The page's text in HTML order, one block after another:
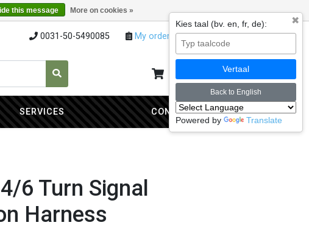
this message More on cookies »
0031-50-5490085 My orders My account
My cart
SERVICES CONTACT
6 Turn Signal
Harness
✖
Kies taal (bv. en, fr, de):
Vertaal
Back to English
Powered by Translate